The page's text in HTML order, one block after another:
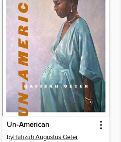
Un-American
byHafizah Augustus Geter